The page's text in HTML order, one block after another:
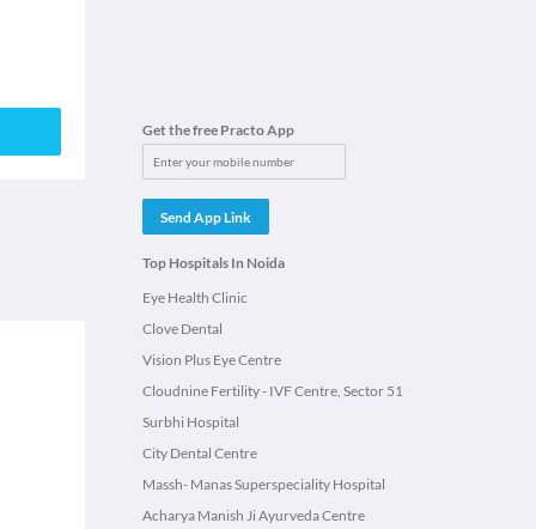
Get the free Practo App
Send App Link
Top Hospitals In Noida
Eye Health Clinic
Clove Dental
Vision Plus Eye Centre
Cloudnine Fertility - IVF Centre, Sector 51
Surbhi Hospital
City Dental Centre
Massh- Manas Superspeciality Hospital
Acharya Manish Ji Ayurveda Centre